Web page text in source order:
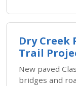
Dry Creek
Trail
New paved
bridges and